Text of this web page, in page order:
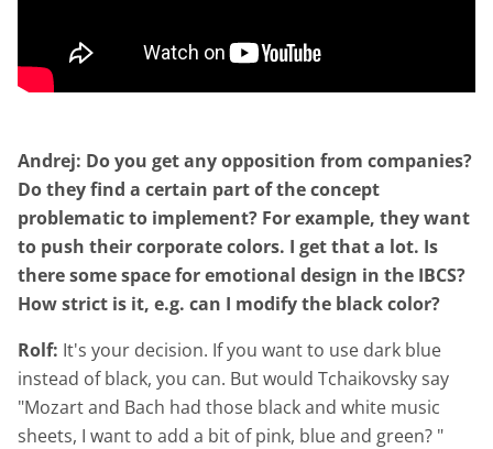
Andrej: Do you get any opposition from companies?
Do they find a certain part of the concept
problematic to implement? For example, they want
to push their corporate colors. I get that a lot. Is
there some space for emotional design in the IBCS?
How strict is it, e.g. can I modify the black color?
Rolf: It's your decision. If you want to use dark blue
instead of black, you can. But would Tchaikovsky say
"Mozart and Bach had those black and white music
sheets, I want to add a bit of pink, blue and green? "